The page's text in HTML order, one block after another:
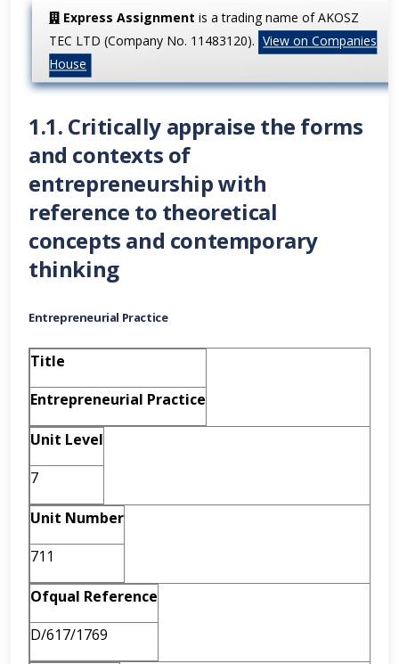
Express Assignment is a trading name of AKOSZ
TEC LTD (Company No. 11483120). View on Companies
House
1.1. Critically appraise the forms
and contexts of
entrepreneurship with
reference to theoretical
concepts and contemporary
thinking
Entrepreneurial Practice
Title
Entrepreneurial Practice
Unit Level
7
Unit Number
711
Ofqual Reference
D/617/1769